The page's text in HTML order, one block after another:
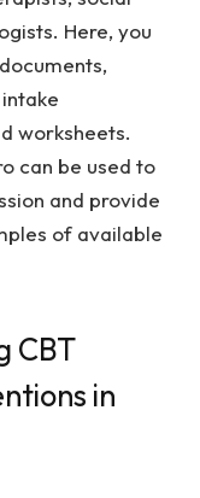
Here, you
worksheets.
can be used to
and provide
of available
CBT
in